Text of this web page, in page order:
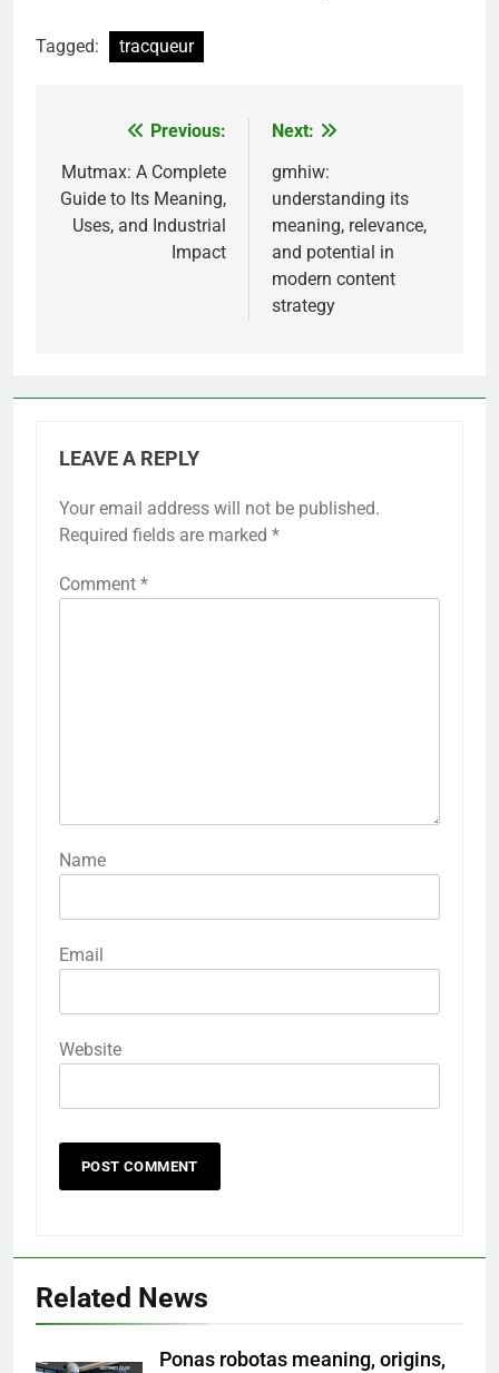
Tagged: tracqueur
navigation
Previous:
Mutmax: A Complete
Guide to Its Meaning,
Uses, and Industrial
Impact
Next:
gmhiw:
understanding its
meaning, relevance,
and potential in
modern content
strategy
LEAVE A REPLY
Your email address will not be published.
Required fields are marked *
Comment *
Name
Email
Website
Related News
Ponas robotas meaning, origins,